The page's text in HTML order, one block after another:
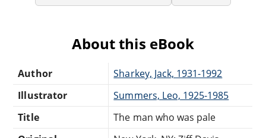
About this eBook
Author
Sharkey, Jack, 1931-1992
Illustrator
Summers, Leo, 1925-1985
Title
The man who was pale